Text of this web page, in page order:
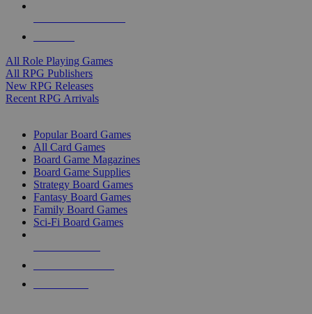
All Role Playing Games
All RPG Publishers
New RPG Releases
Recent RPG Arrivals
Popular Board Games
All Card Games
Board Game Magazines
Board Game Supplies
Strategy Board Games
Fantasy Board Games
Family Board Games
Sci-Fi Board Games